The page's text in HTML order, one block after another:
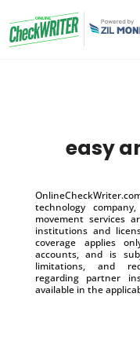
easy
technology
movement services
institutions and
coverage applies
accounts, and is
limitations, and
regarding partner
available in the